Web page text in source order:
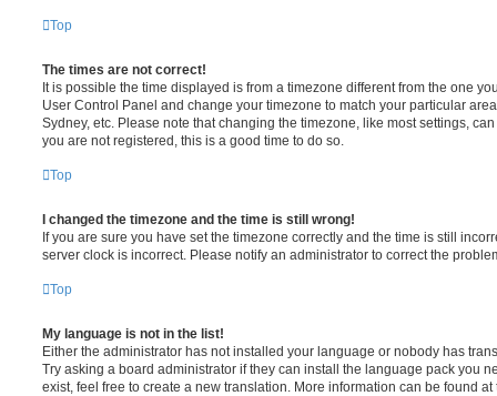
Top
The times are not correct!
It is possible the time displayed is from a timezone different from the one
User Control Panel and change your timezone to match your particular
Sydney, etc. Please note that changing the timezone, like most settings,
you are not registered, this is a good time to do so.
Top
I changed the timezone and the time is still wrong!
If you are sure you have set the timezone correctly and the time is still
server clock is incorrect. Please notify an administrator to correct the
Top
My language is not in the list!
Either the administrator has not installed your language or nobody has
Try asking a board administrator if they can install the language pack you
exist, feel free to create a new translation. More information can be found